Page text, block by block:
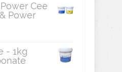
Cee
Power
- 1kg